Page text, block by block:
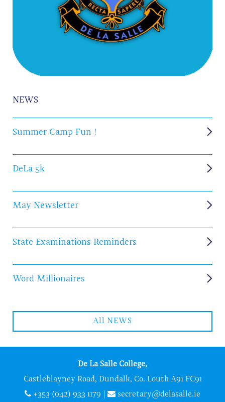
NEWS
Summer Camp Fun !
DeLa 5k
May Newsletter
State Examinations Reminders
Word Millionaires
All NEWS
De La Salle College,
Castleblayney Road, Dundalk, Co. Louth A91 FC91
+353 (042) 933 1179
secretary@delasalle.ie